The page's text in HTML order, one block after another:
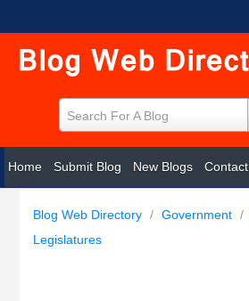
Search For A Blog
Home Submit Blog New Blogs Contact
Blog Web Directory / Government /
Legislatures